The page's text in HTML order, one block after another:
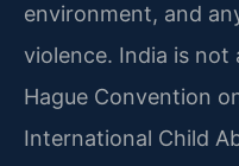
environment, and
violence. India is
Hague Convention
International Child